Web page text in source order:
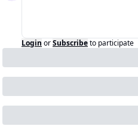
Login orSubscribeto participate